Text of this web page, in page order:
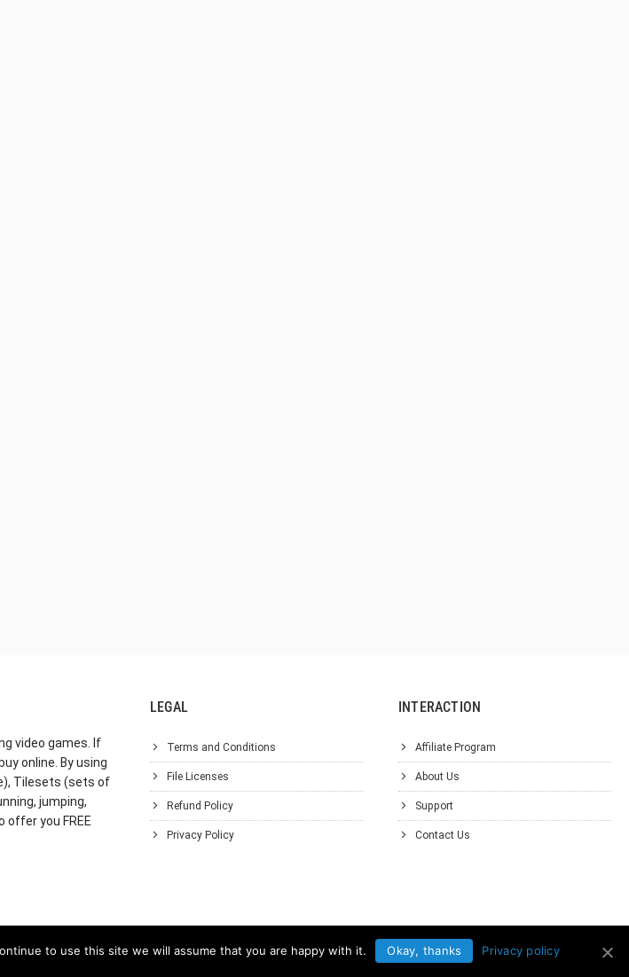
video games. If
online. By using
Tilesets (sets of
jumping,
you FREE
LEGAL
Terms and Conditions
File Licenses
Refund Policy
Privacy Policy
INTERACTION
Affiliate Program
About Us
Support
Contact Us
to use this site we will assume that you are happy with it. Okay, thanks Privacy policy